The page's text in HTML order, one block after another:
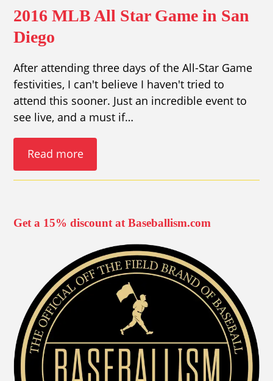
2016 MLB All Star Game in San
Diego
After attending three days of the All-Star Game
festivities, I can't believe I haven't tried to
attend this sooner. Just an incredible event to
see live, and a must if…
Read more
Get a 15% discount at Baseballism.com